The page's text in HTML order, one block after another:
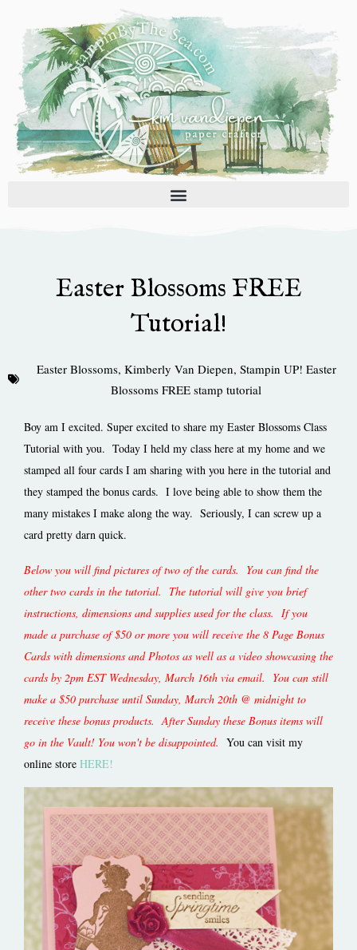
content
Easter Blossoms FREE
Tutorial!
Easter Blossoms, Kimberly Van Diepen, Stampin UP! Easter
Blossoms FREE stamp tutorial
Boy am I excited. Super excited to share my Easter Blossoms Class
Tutorial with you. Today I held my class here at my home and we
stamped all four cards I am sharing with you here in the tutorial and
they stamped the bonus cards. I love being able to show them the
many mistakes I make along the way. Seriously, I can screw up a
card pretty darn quick.
Below you will find pictures of two of the cards. You can find the
other two cards in the tutorial. The tutorial will give you brief
instructions, dimensions and supplies used for the class. If you
made a purchase of $50 or more you will receive the 8 Page Bonus
Cards with dimensions and Photos as well as a video showcasing the
cards by 2pm EST Wednesday, March 16th via email. You can still
make a $50 purchase until Sunday, March 20th @ midnight to
receive these bonus products. After Sunday these Bonus items will
go in the Vault! You won't be disappointed. You can visit my
online store HERE!